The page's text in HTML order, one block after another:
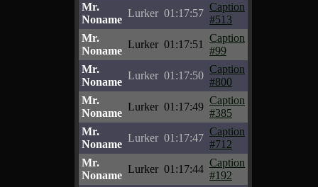
Mr.
Noname
Lurker 01:17:57
Caption
#513
Mr.
Noname
Lurker 01:17:51
Caption
#99
Mr.
Noname
Lurker 01:17:50
Caption
#800
Mr.
Noname
Lurker 01:17:49
Caption
#385
Mr.
Noname
Lurker 01:17:47
Caption
#712
Mr.
Noname
Lurker 01:17:44
Caption
#192